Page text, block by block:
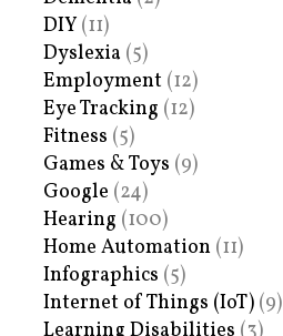
DIY (11)
Dyslexia (5)
Employment (12)
Eye Tracking (12)
Fitness (5)
Games & Toys (9)
Google (24)
Hearing (100)
Home Automation (11)
Infographics (5)
Internet of Things (IoT) (9)